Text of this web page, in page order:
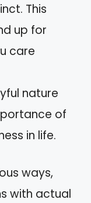
This
up for
care
nature
of
in life.
ways,
with actual